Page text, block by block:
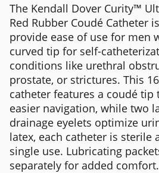
The Kendall Dover Curity™
Red Rubber Coudé Catheter
provide ease of use for men
curved tip for self-
conditions like urethral
prostate, or strictures. This
catheter features a coudé
easier navigation, while two
drainage eyelets optimize
latex, each catheter is sterile
single use. Lubricating
separately for added comfort.